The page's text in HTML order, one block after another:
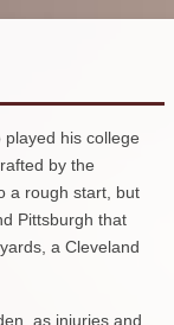
his college
by the
a rough start, but
Pittsburgh that
a Cleveland
as injuries and